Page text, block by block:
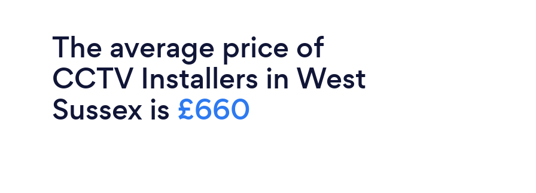
The average price of
CCTV Installers in West
Sussex is £660